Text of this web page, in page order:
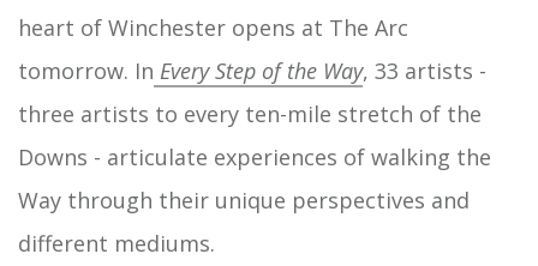
heart of Winchester opens at The Arc
tomorrow. In Every Step of the Way, 33 artists -
three artists to every ten-mile stretch of the
Downs - articulate experiences of walking the
Way through their unique perspectives and
different mediums.